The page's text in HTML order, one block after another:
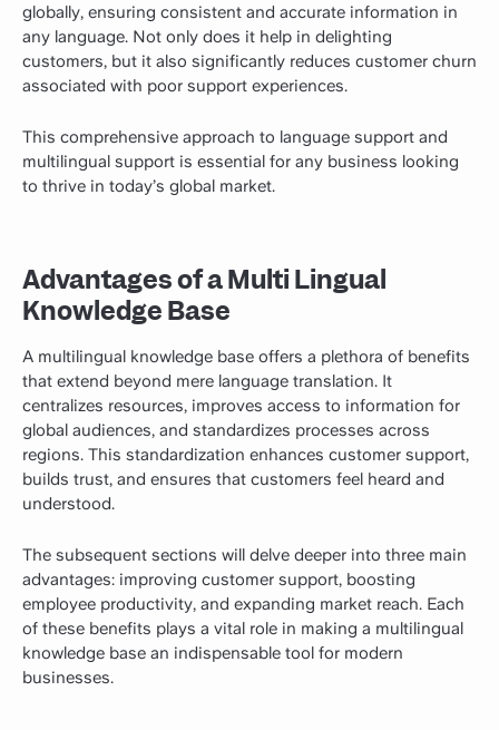
globally, ensuring consistent and accurate information in
any language. Not only does it help in delighting
customers, but it also significantly reduces customer churn
associated with poor support experiences.
This comprehensive approach to language support and
multilingual support is essential for any business looking
to thrive in today’s global market.
Advantages of a Multi Lingual
Knowledge Base
A multilingual knowledge base offers a plethora of benefits
that extend beyond mere language translation. It
centralizes resources, improves access to information for
global audiences, and standardizes processes across
regions. This standardization enhances customer support,
builds trust, and ensures that customers feel heard and
understood.
The subsequent sections will delve deeper into three main
advantages: improving customer support, boosting
employee productivity, and expanding market reach. Each
of these benefits plays a vital role in making a multilingual
knowledge base an indispensable tool for modern
businesses.